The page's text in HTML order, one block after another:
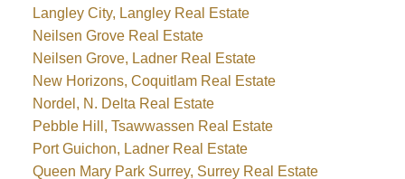
Langley City, Langley Real Estate
Neilsen Grove Real Estate
Neilsen Grove, Ladner Real Estate
New Horizons, Coquitlam Real Estate
Nordel, N. Delta Real Estate
Pebble Hill, Tsawwassen Real Estate
Port Guichon, Ladner Real Estate
Queen Mary Park Surrey, Surrey Real Estate